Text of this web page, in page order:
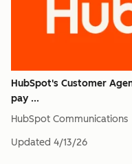
HubSpot's Customer
pay ...
HubSpot Communications
Updated 4/13/26